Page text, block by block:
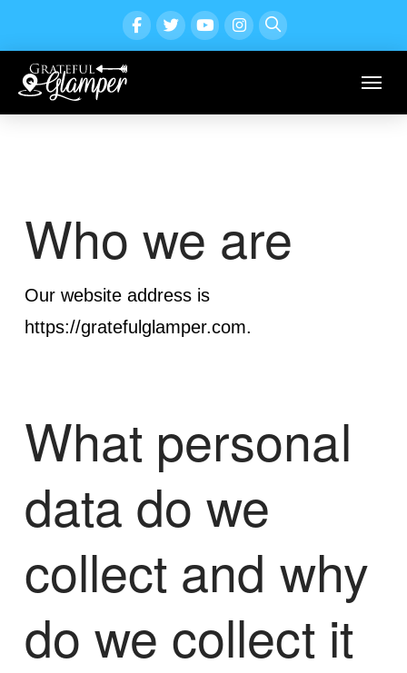
Who we are
Our website address is
https://gratefulglamper.com.
What personal
data do we
collect and why
do we collect it